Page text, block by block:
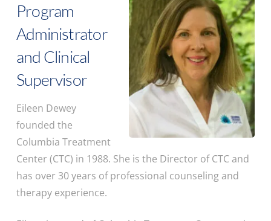
Program
Administrator
and Clinical
Supervisor
Eileen Dewey
founded the
Columbia Treatment
Center (CTC) in 1988. She is the Director of CTC and
has over 30 years of professional counseling and
therapy experience.